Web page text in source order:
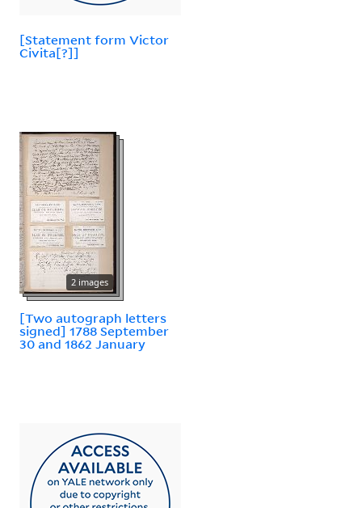
[Statement form Victor
Civita[?]]
2 images
[Two autograph letters
signed] 1788 September
30 and 1862 January